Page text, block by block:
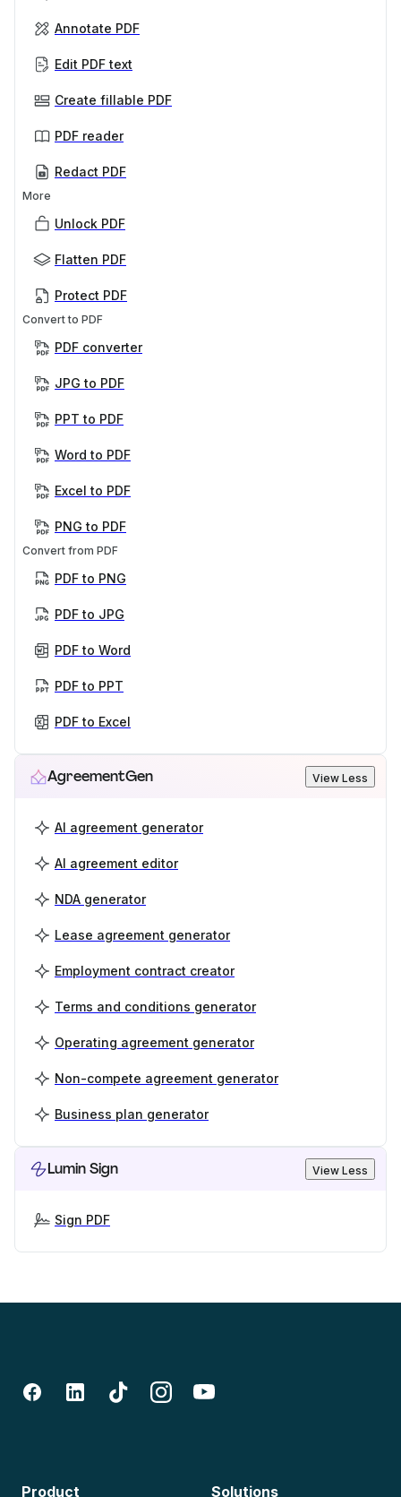
Annotate PDF
Edit PDF text
Create fillable PDF
PDF reader
Redact PDF
More
Unlock PDF
Flatten PDF
Protect PDF
Convert to PDF
PDF converter
JPG to PDF
PPT to PDF
Word to PDF
Excel to PDF
PNG to PDF
Convert from PDF
PDF to PNG
PDF to JPG
PDF to Word
PDF to PPT
PDF to Excel
AgreementGen View Less
AI agreement generator
AI agreement editor
NDA generator
Lease agreement generator
Employment contract creator
Terms and conditions generator
Operating agreement generator
Non-compete agreement generator
Business plan generator
Lumin Sign View Less
Sign PDF
Product Solutions